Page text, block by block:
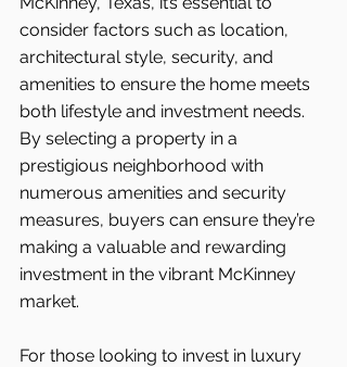
consider factors such as location,
architectural style, security, and
amenities to ensure the home meets
both lifestyle and investment needs.
By selecting a property in a
prestigious neighborhood with
numerous amenities and security
measures, buyers can ensure they’re
making a valuable and rewarding
investment in the vibrant McKinney
market.
For those looking to invest in luxury